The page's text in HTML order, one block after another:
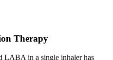
Therapy
LABA in a single inhaler has